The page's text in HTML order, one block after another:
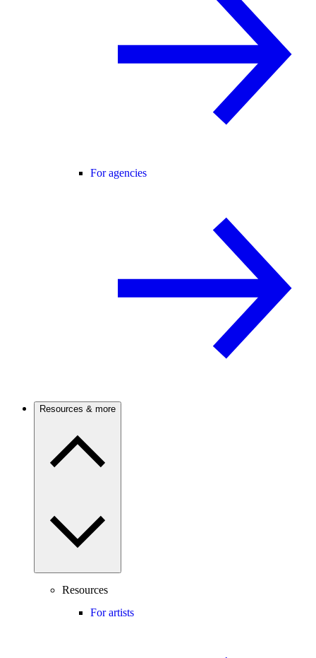
For agencies
Resources & more
Resources
For artists